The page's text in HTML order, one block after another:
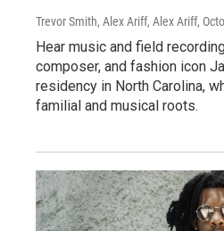
Trevor Smith, Alex Ariff, Alex Ariff,
Hear music and field
composer, and fashion icon
residency in North Carolina,
familial and musical roots.